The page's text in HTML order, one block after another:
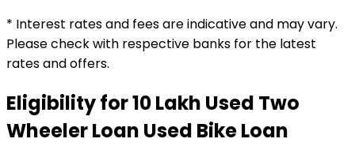
* Interest rates and fees are indicative and may vary.
Please check with respective banks for the latest
rates and offers.
Eligibility for₹10 Lakh Used Two
Wheeler Loan Used Bike Loan